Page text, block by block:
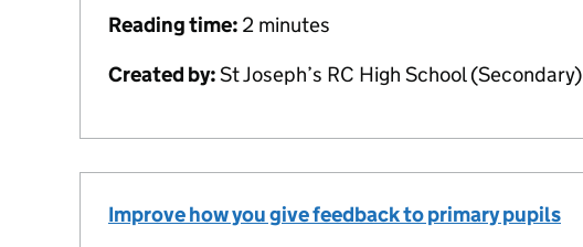
Reading time: 2 minutes
Created by:St Joseph’s RC High School (Secondary)
Improve how you give feedback to primary pupils